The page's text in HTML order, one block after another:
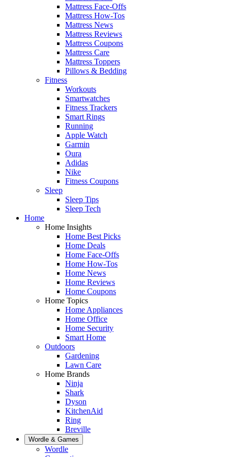
Mattress Face-Offs
Mattress How-Tos
Mattress News
Mattress Reviews
Mattress Coupons
Mattress Care
Mattress Toppers
Pillows & Bedding
Fitness
Workouts
Smartwatches
Fitness Trackers
Smart Rings
Running
Apple Watch
Garmin
Oura
Adidas
Nike
Fitness Coupons
Sleep
Sleep Tips
Sleep Tech
Home
Home Insights
Home Best Picks
Home Deals
Home Face-Offs
Home How-Tos
Home News
Home Reviews
Home Coupons
Home Topics
Home Appliances
Home Office
Home Security
Smart Home
Outdoors
Gardening
Lawn Care
Home Brands
Ninja
Shark
Dyson
KitchenAid
Ring
Breville
Wordle & Games
Wordle